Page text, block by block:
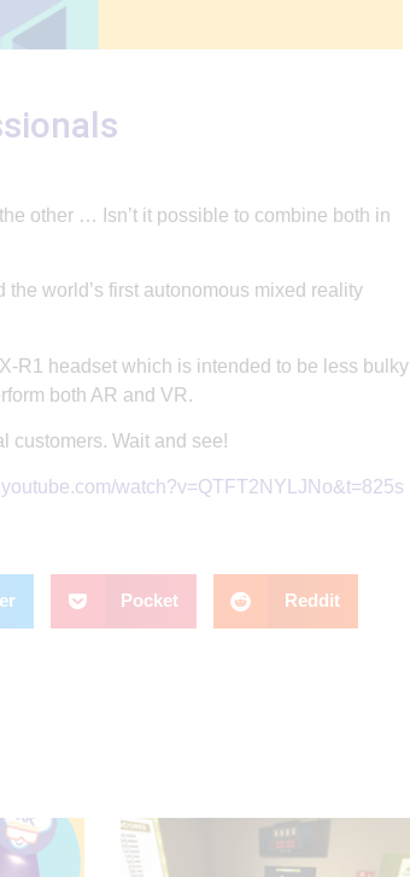
other … Isn’t it possible to combine both in
world’s first autonomous mixed reality
R1 headset which is intended to be less bulky
both AR and VR.
customers. Wait and see!
watch?v=QTFT2NYLJNo&t=825s
Pocket Reddit